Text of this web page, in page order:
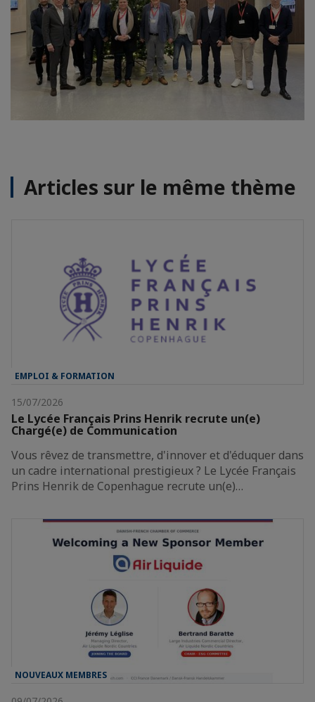
Articles sur le même thème
EMPLOI & FORMATION
15/07/2026
Le Lycée Français Prins Henrik recrute un(e)
Chargé(e) de Communication
Vous rêvez de transmettre, d'innover et d'éduquer dans
un cadre international prestigieux ? Le Lycée Français
Prins Henrik de Copenhague recrute un(e)…
NOUVEAUX MEMBRES